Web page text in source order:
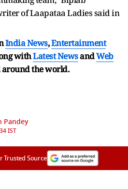
of Laapataa Ladies said in
India News,Entertainment
withLatest NewsandWeb
around the world.
Pandey
IST
Trusted Source